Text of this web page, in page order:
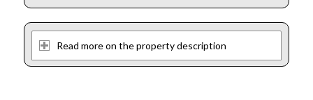
Read more on the property description